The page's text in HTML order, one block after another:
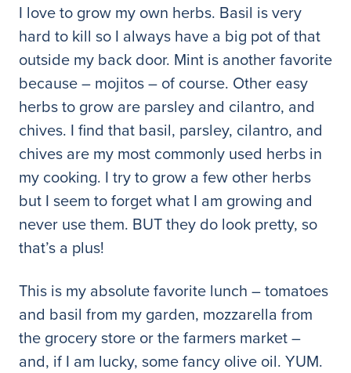
I love to grow my own herbs. Basil is very
hard to kill so I always have a big pot of that
outside my back door. Mint is another favorite
because – mojitos – of course. Other easy
herbs to grow are parsley and cilantro, and
chives. I find that basil, parsley, cilantro, and
chives are my most commonly used herbs in
my cooking. I try to grow a few other herbs
but I seem to forget what I am growing and
never use them. BUT they do look pretty, so
that’s a plus!
This is my absolute favorite lunch – tomatoes
and basil from my garden, mozzarella from
the grocery store or the farmers market –
and, if I am lucky, some fancy olive oil. YUM.